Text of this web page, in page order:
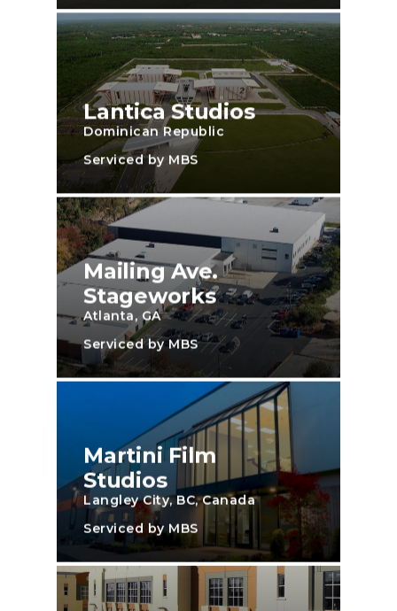
Lantica Studios
Dominican Republic
Serviced by MBS
Mailing Ave.
Stageworks
Atlanta, GA
Serviced by MBS
Martini Film
Studios
Langley City, BC, Canada
Serviced by MBS